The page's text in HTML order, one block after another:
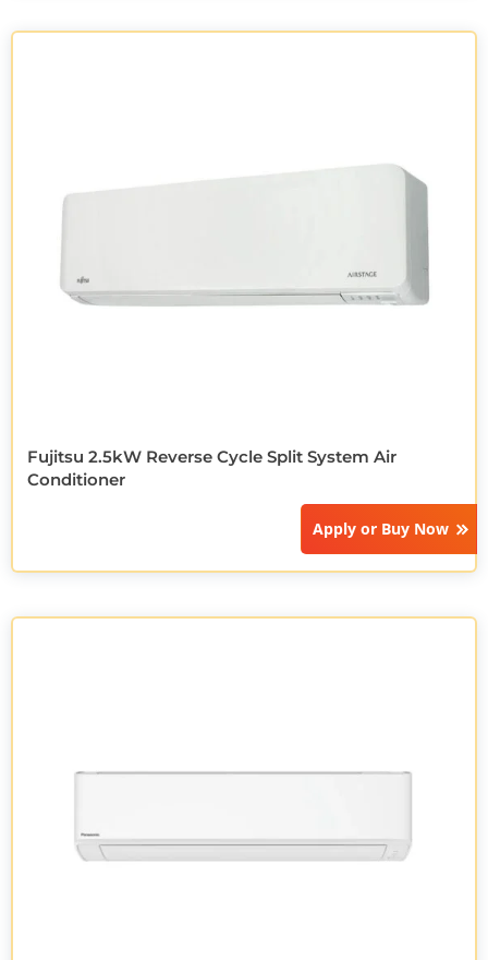
Fujitsu 2.5kW Reverse Cycle Split System Air
Conditioner
Apply or Buy Now